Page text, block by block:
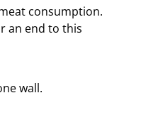
consumption.
an end to this